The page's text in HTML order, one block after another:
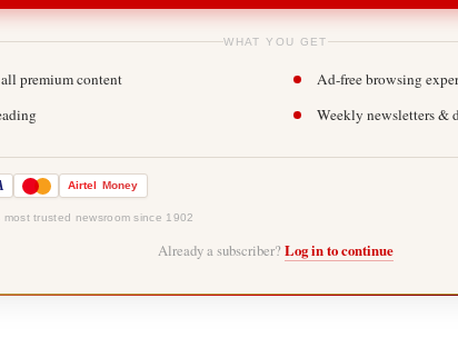
WHAT YOU GET
premium content
Ad-free browsing
Weekly newsletters &
Airtel Money
most trusted newsroom since 1902
Already a subscriber? Log in to continue